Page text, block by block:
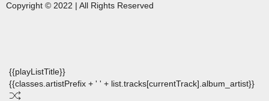
Copyright © 2022 | All Rights Reserved
{{playListTitle}}
{{classes.artistPrefix + ' ' + list.tracks[currentTrack].album_artist}}